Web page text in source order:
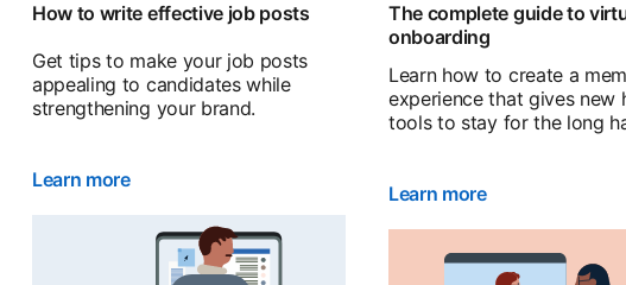
How to write effective job posts
Get tips to make your job posts
appealing to candidates while
strengthening your brand.
Learn more
The complete guide to
onboarding
Learn how to create a
experience that gives new
tools to stay for the long
Learn more